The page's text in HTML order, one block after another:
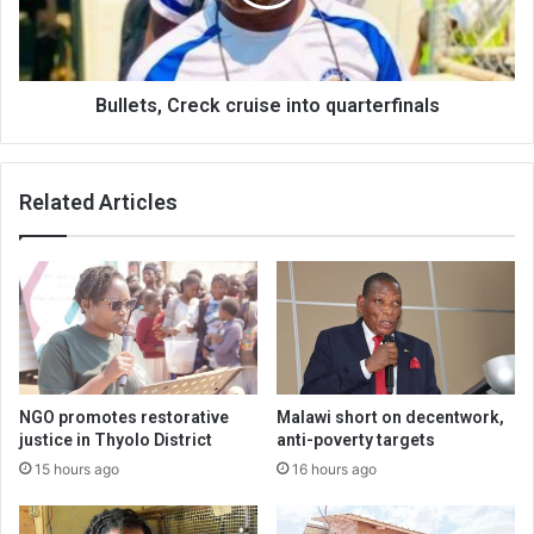
Bullets, Creck cruise into quarterfinals
Related Articles
NGO promotes restorative
justice in Thyolo District
15 hours ago
Malawi short on decentwork,
anti-poverty targets
16 hours ago